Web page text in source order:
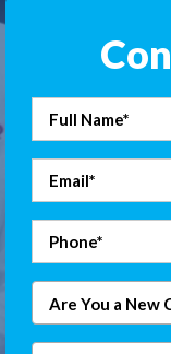
Are You a New